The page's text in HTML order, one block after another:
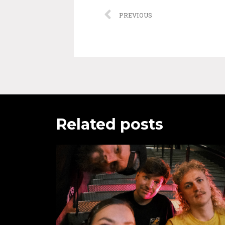
PREVIOUS
Related posts